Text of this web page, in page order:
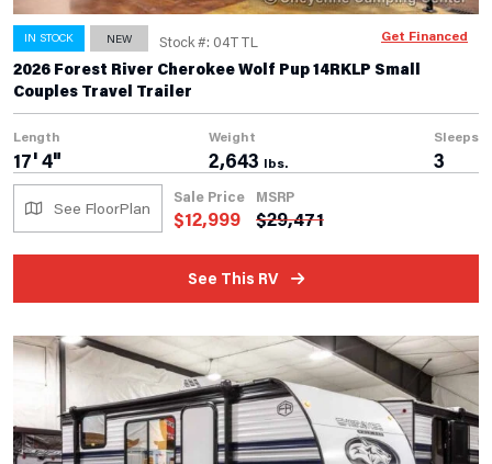
IN STOCK NEW Stock #: 04TTL
2026 Forest River Cherokee Wolf Pup 14RKLP Small
Couples Travel Trailer
Length
17' 4"
Weight
2,643 lbs.
Sleeps
3
See FloorPlan
Sale Price
$12,999
MSRP
$29,471
See This RV
Get Financed